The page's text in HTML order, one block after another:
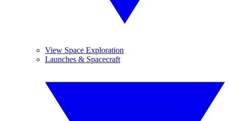
View Space Exploration
Launches & Spacecraft